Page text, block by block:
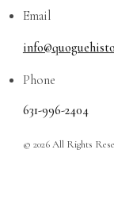
Email
Phone
631-996-2404
© 2026 All Rights